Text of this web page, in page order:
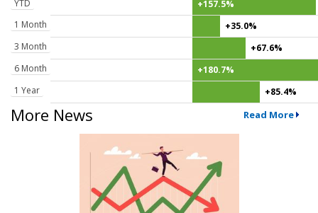
YTD
+157.5%
1 Month
+35.0%
3 Month
+67.6%
6 Month
+180.7%
1 Year
+85.4%
More News Read More